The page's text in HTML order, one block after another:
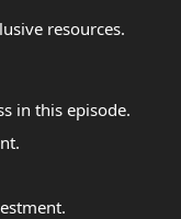
resources.
in this episode.